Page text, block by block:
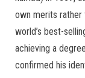
own merits rather
world’s best-
achieving a
confirmed his